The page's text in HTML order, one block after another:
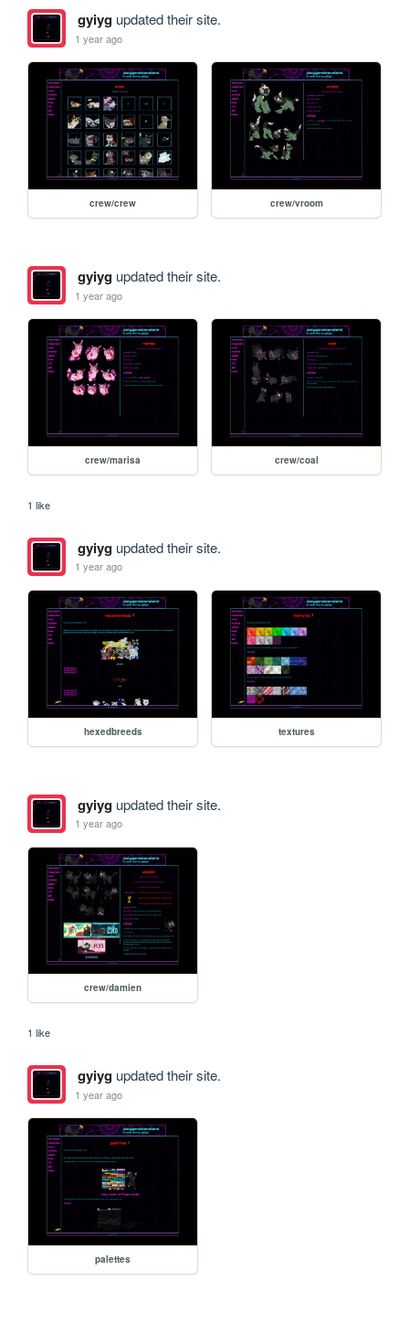
gyiygupdated their site.
1 year ago
crew/crew crew/vroom
gyiygupdated their site.
1 year ago
crew/marisa crew/coal
1 like
gyiygupdated their site.
1 year ago
hexedbreeds textures
gyiygupdated their site.
1 year ago
crew/damien
1 like
gyiygupdated their site.
1 year ago
palettes